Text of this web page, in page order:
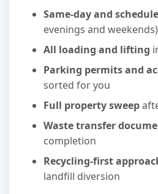
Same-day and
evenings and weekends)
All loading and lifting
Parking permits and
sorted for you
Full property sweep
Waste transfer
completion
Recycling-first
landfill diversion